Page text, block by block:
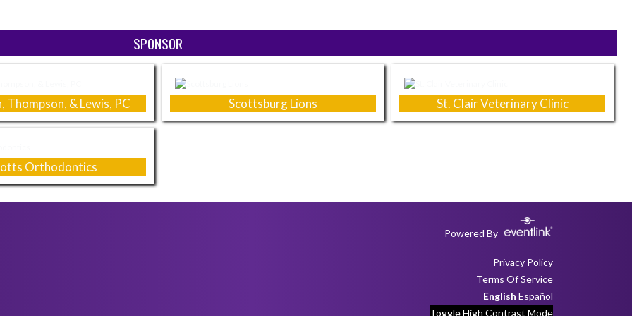
SPONSOR
Thompson, & Lewis, PC Scottsburg Lions St. Clair Veterinary Clinic
Orthodontics
Powered By
Privacy Policy
Terms Of Service
English Español
Toggle High Contrast Mode